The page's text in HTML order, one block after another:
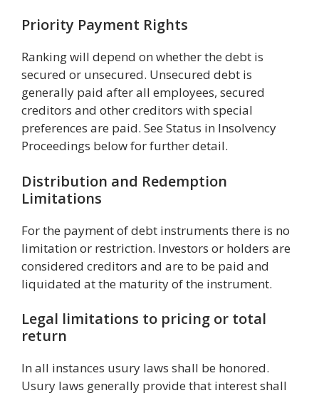
Priority Payment Rights
Ranking will depend on whether the debt is
secured or unsecured. Unsecured debt is
generally paid after all employees, secured
creditors and other creditors with special
preferences are paid. See Status in Insolvency
Proceedings below for further detail.
Distribution and Redemption
Limitations
For the payment of debt instruments there is no
limitation or restriction. Investors or holders are
considered creditors and are to be paid and
liquidated at the maturity of the instrument.
Legal limitations to pricing or total
return
In all instances usury laws shall be honored.
Usury laws generally provide that interest shall